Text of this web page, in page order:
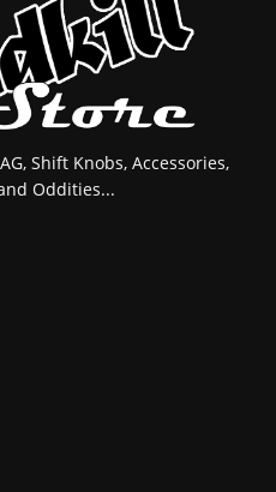
Shift Knobs, Accessories,
Oddities...